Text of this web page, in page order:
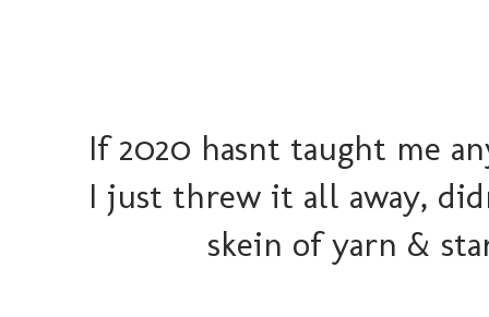
If 2020 hasnt taught me
I just threw it all away,
skein of yarn &